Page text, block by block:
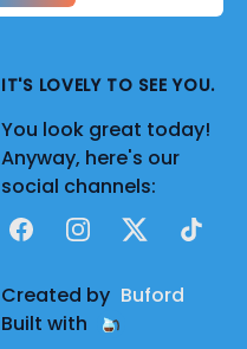
IT'S LOVELY TO SEE YOU.
You look great today!
Anyway, here's our
social channels:
FacebookInstagram
X TikTok
Created by Buford
Built with